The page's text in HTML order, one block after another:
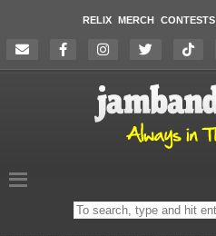
RELIX MERCH CONTESTS
Search
on